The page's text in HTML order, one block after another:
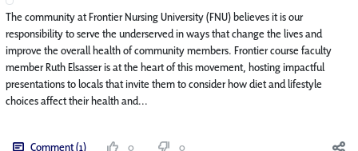
The community at Frontier Nursing University (FNU) believes it is our
responsibility to serve the underserved in ways that change the lives and
improve the overall health of community members. Frontier course faculty
member Ruth Elsasser is at the heart of this movement, hosting impactful
presentations to locals that invite them to consider how diet and lifestyle
choices affect their health and...
Comment (1) 0 0